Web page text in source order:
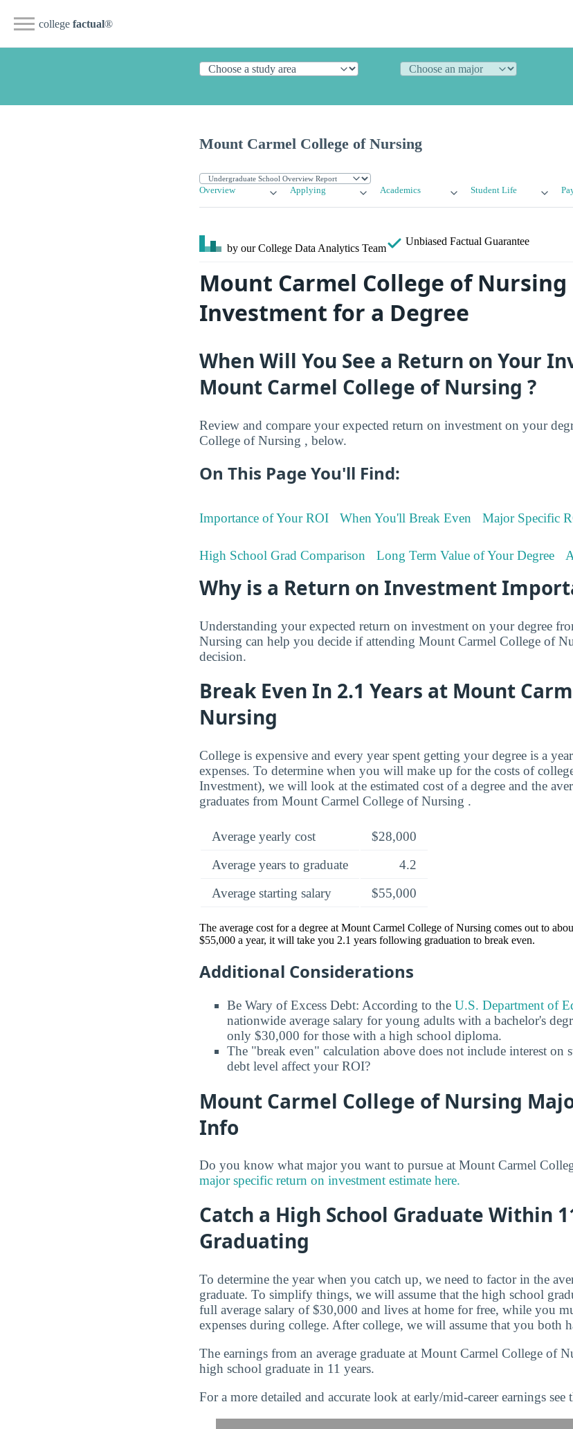
college factual®
Mount Carmel College of Nursing
Overview Applying Academics Student Life
by our College Data Analytics Team
Unbiased Factual Guarantee
Mount Carmel College of
Investment for a Degree
When Will You See a Return on Your
Mount Carmel College of Nursing ?
Review and compare your expected return on investment on your
College of Nursing , below.
On This Page You'll Find:
Importance of Your ROI When You'll Break Even Major Specific
High School Grad Comparison Long Term Value of Your Degree
Why is a Return on Investment
Understanding your expected return on investment on your degree
Nursing can help you decide if attending Mount Carmel College of
decision.
Break Even In 2.1 Years at Mount
Nursing
College is expensive and every year spent getting your degree is a
expenses. To determine when you will make up for the costs of
Investment), we will look at the estimated cost of a degree and the
graduates from Mount Carmel College of Nursing .
Average yearly cost
$28,000
Average years to graduate
4.2
Average starting salary
$55,000
The average cost for a degree at Mount Carmel College of Nursing comes out to
$55,000 a year, it will take you 2.1 years following graduation to break even.
Additional Considerations
Be Wary of Excess Debt: According to the U.S. Department of
nationwide average salary for young adults with a bachelor's
only $30,000 for those with a high school diploma.
The "break even" calculation above does not include interest
debt level affect your ROI?
Mount Carmel College of Nursing
Info
Do you know what major you want to pursue at Mount Carmel
major specific return on investment estimate here.
Catch a High School Graduate Within
Graduating
To determine the year when you catch up, we need to factor in the
graduate. To simplify things, we will assume that the high school
full average salary of $30,000 and lives at home for free, while you
expenses during college. After college, we will assume that you both
The earnings from an average graduate at Mount Carmel College of
high school graduate in 11 years.
For a more detailed and accurate look at early/mid-career earnings see